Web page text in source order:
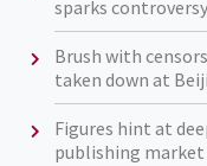
sparks controversy
Brush with
taken down at
Figures hint at
publishing market